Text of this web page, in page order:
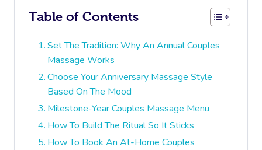
Table of Contents
Set The Tradition: Why An Annual Couples
Massage Works
Choose Your Anniversary Massage Style
Based On The Mood
Milestone-Year Couples Massage Menu
How To Build The Ritual So It Sticks
How To Book An At-Home Couples